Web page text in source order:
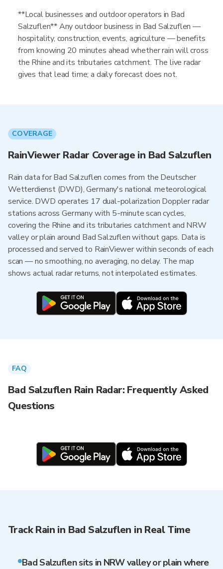
**Local businesses and outdoor operators in Bad
Salzuflen** Any outdoor business in Bad Salzuflen —
hospitality, construction, events, agriculture — benefits
from knowing 20 minutes ahead whether rain will cross
the Rhine and its tributaries catchment. The live radar
gives that lead time; a daily forecast does not.
COVERAGE
RainViewer Radar Coverage in Bad Salzuflen
Rain data for Bad Salzuflen comes from the Deutscher
Wetterdienst (DWD), Germany's national meteorological
service. DWD operates 17 dual-polarization Doppler radar
stations across Germany with 5-minute scan cycles,
covering the Rhine and its tributaries catchment and NRW
valley or plain around Bad Salzuflen without gaps. Data is
processed and served to RainViewer within seconds of each
scan — no smoothing, no averaging, no delay. The map
shows actual radar returns, not interpolated estimates.
FAQ
Bad Salzuflen Rain Radar: Frequently Asked
Questions
Track Rain in Bad Salzuflen in Real Time
Bad Salzuflen sits in NRW valley or plain where